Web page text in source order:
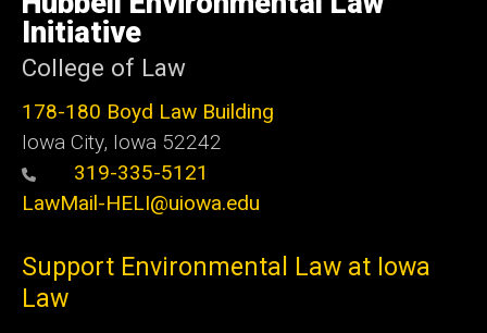
Iowa
Initiative
College of Law
178-180 Boyd Law Building
Iowa City, Iowa 52242
319-335-5121
LawMail-HELI@uiowa.edu
Support Environmental Law at Iowa
Law